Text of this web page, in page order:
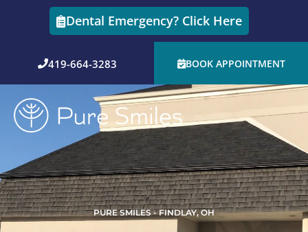
Dental Emergency? Click Here
419-664-3283 BOOK APPOINTMENT
PURE SMILES - FINDLAY, OH